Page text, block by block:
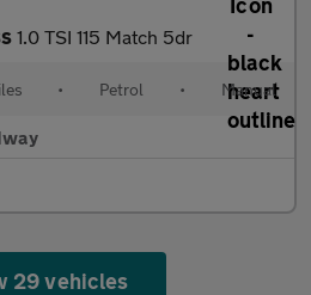
1.0 TSI 115 Match 5dr
• Petrol • Manual
29 vehicles